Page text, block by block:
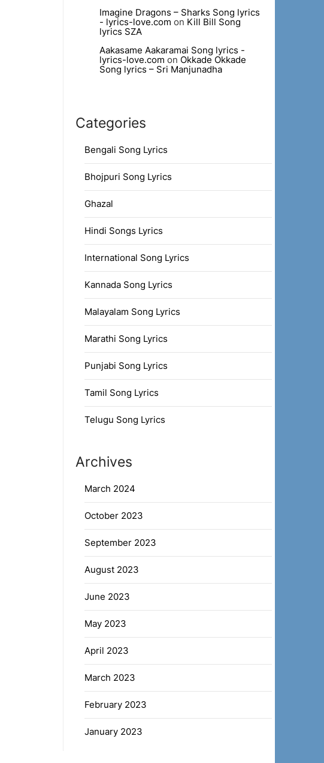
Imagine Dragons – Sharks Song lyrics
- lyrics-love.com on Kill Bill Song
lyrics SZA
Aakasame Aakaramai Song lyrics -
lyrics-love.com on Okkade Okkade
Song lyrics – Sri Manjunadha
Categories
Bengali Song Lyrics
Bhojpuri Song Lyrics
Ghazal
Hindi Songs Lyrics
International Song Lyrics
Kannada Song Lyrics
Malayalam Song Lyrics
Marathi Song Lyrics
Punjabi Song Lyrics
Tamil Song Lyrics
Telugu Song Lyrics
Archives
March 2024
October 2023
September 2023
August 2023
June 2023
May 2023
April 2023
March 2023
February 2023
January 2023